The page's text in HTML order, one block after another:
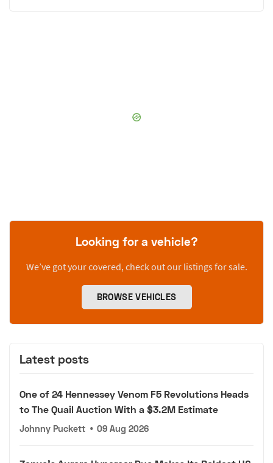
Looking for a vehicle?
We’ve got your covered, check out our listings for sale.
BROWSE VEHICLES
Latest posts
One of 24 Hennessey Venom F5 Revolutions Heads
to The Quail Auction With a $3.2M Estimate
Johnny Puckett • 09 Aug 2026